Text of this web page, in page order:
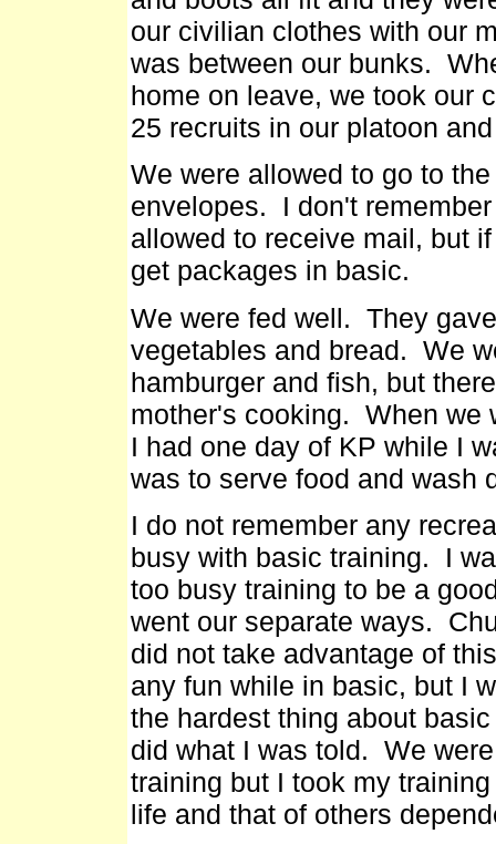
our civilian clothes with our
was between our bunks.
home on leave, we took our
25 recruits in our platoon
We were allowed to go to
envelopes. I don't
allowed to receive mail, but
get packages in basic.
We were fed well. They
vegetables and bread. We
hamburger and fish, but
mother's cooking. When we
I had one day of KP while I
was to serve food and wash
I do not remember any
busy with basic training. I
too busy training to be a
went our separate ways.
did not take advantage of
any fun while in basic, but I
the hardest thing about
did what I was told. We
training but I took my
life and that of others